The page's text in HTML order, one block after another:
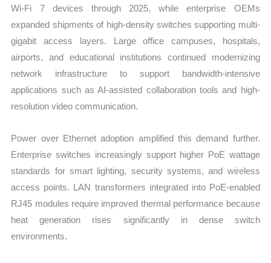
Wi-Fi 7 devices through 2025, while enterprise OEMs
expanded shipments of high-density switches supporting multi-
gigabit access layers. Large office campuses, hospitals,
airports, and educational institutions continued modernizing
network infrastructure to support bandwidth-intensive
applications such as AI-assisted collaboration tools and high-
resolution video communication.
Power over Ethernet adoption amplified this demand further.
Enterprise switches increasingly support higher PoE wattage
standards for smart lighting, security systems, and wireless
access points. LAN transformers integrated into PoE-enabled
RJ45 modules require improved thermal performance because
heat generation rises significantly in dense switch
environments.